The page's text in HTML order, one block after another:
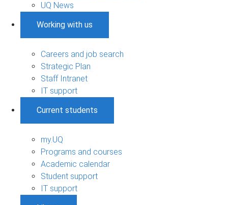
UQ News
Working with us
Careers and job search
Strategic Plan
Staff Intranet
IT support
Current students
my.UQ
Programs and courses
Academic calendar
Student support
IT support